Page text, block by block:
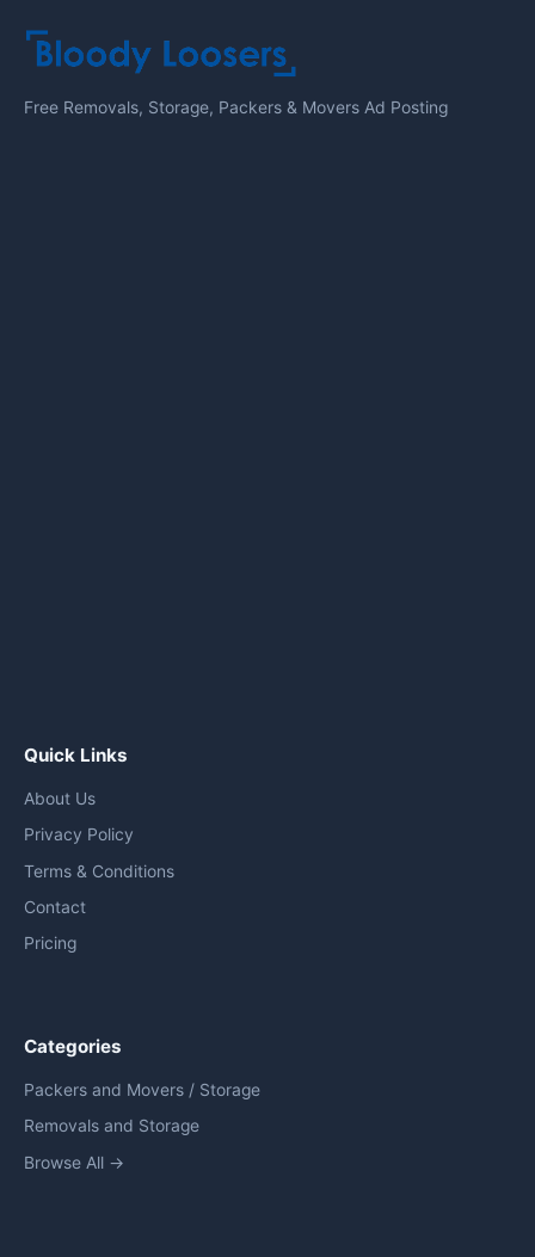
Free Removals, Storage, Packers & Movers Ad Posting
Quick Links
About Us
Privacy Policy
Terms & Conditions
Contact
Pricing
Categories
Packers and Movers / Storage
Removals and Storage
Browse All →